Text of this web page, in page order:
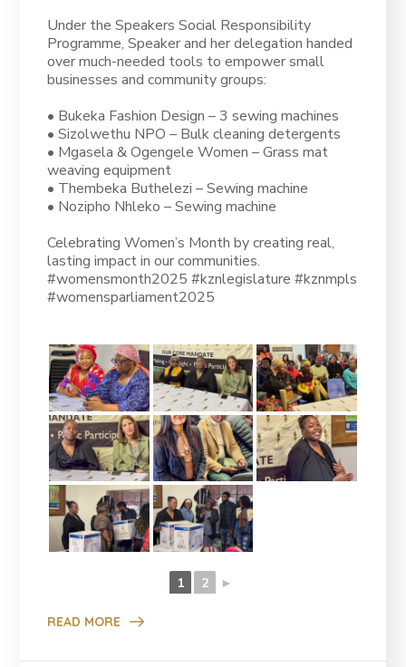
Under the Speakers Social Responsibility
Programme, Speaker and her delegation handed
over much-needed tools to empower small
businesses and community groups:
• Bukeka Fashion Design – 3 sewing machines
• Sizolwethu NPO – Bulk cleaning detergents
• Mgasela & Ogengele Women – Grass mat
weaving equipment
• Thembeka Buthelezi – Sewing machine
• Nozipho Nhleko – Sewing machine
Celebrating Women’s Month by creating real,
lasting impact in our communities.
#womensmonth2025 #kznlegislature #kznmpls
#womensparliament2025
1 2 ►
READ MORE